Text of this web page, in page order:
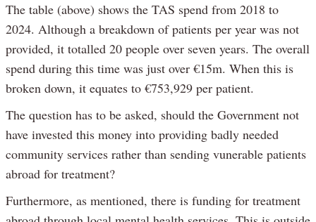
The table (above) shows the TAS spend from 2018 to
2024. Although a breakdown of patients per year was not
provided, it totalled 20 people over seven years. The overall
spend during this time was just over €15m. When this is
broken down, it equates to €753,929 per patient.
The question has to be asked, should the Government not
have invested this money into providing badly needed
community services rather than sending vunerable patients
abroad for treatment?
Furthermore, as mentioned, there is funding for treatment